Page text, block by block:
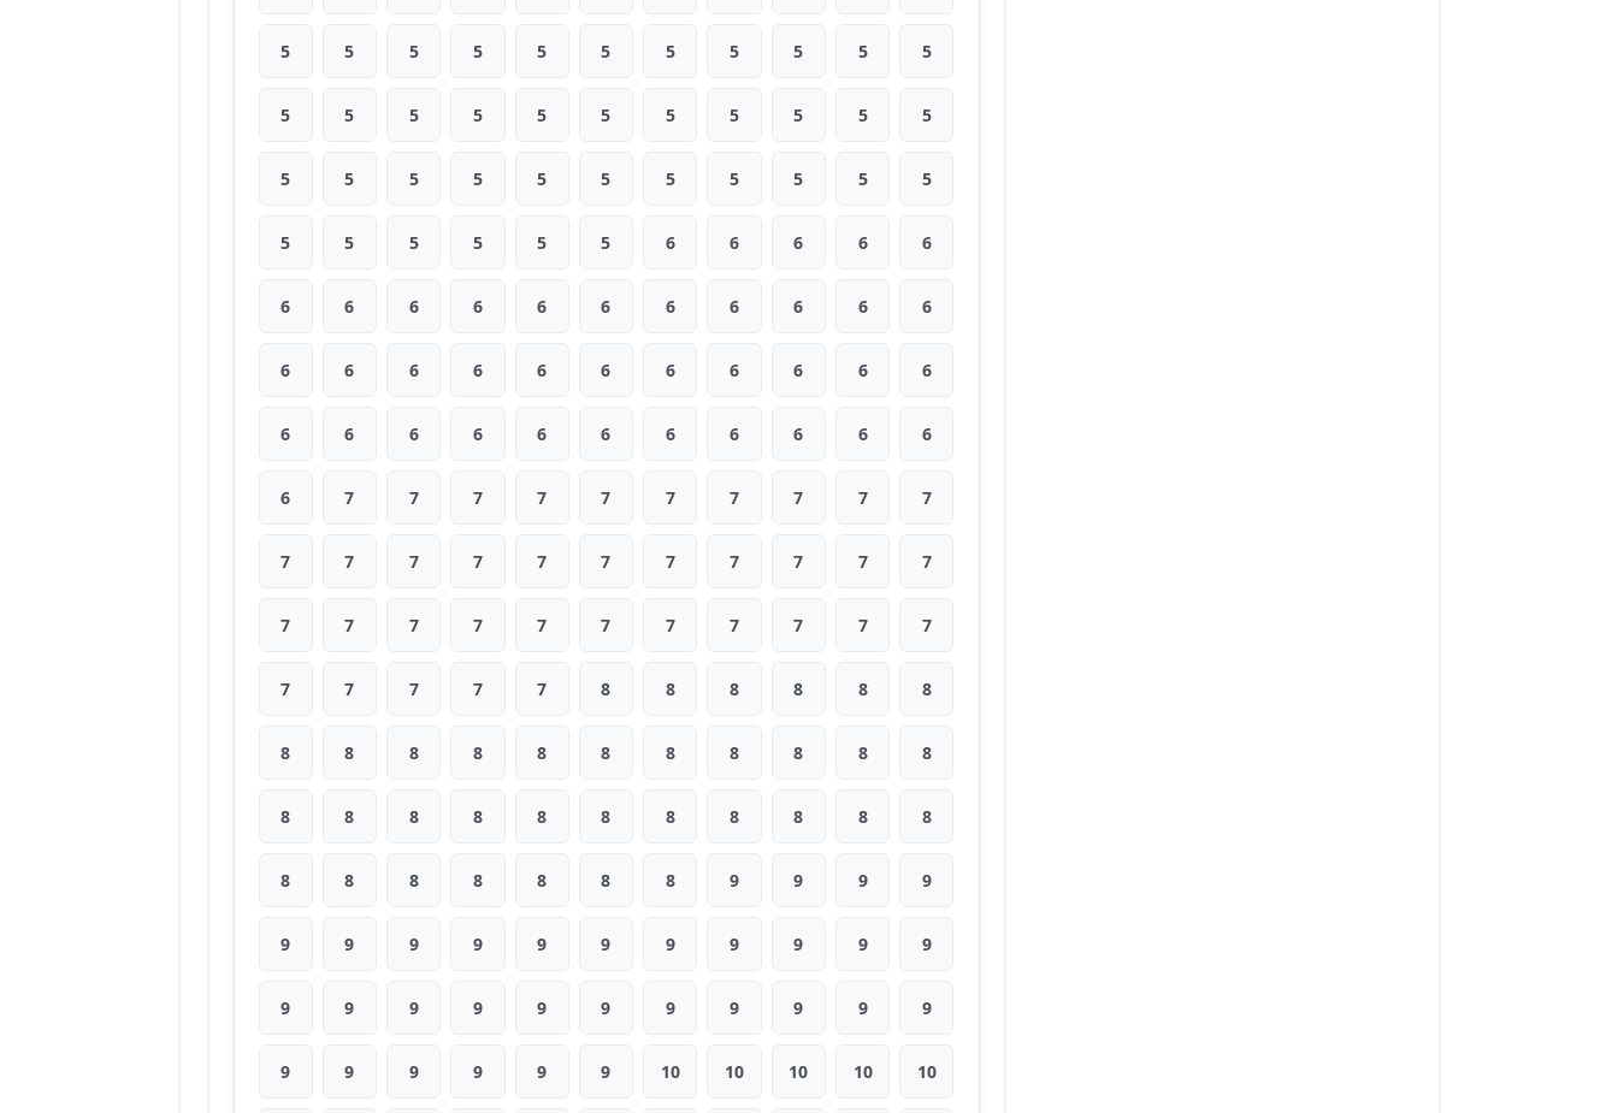
5 5 5 5 5 5 5 5 5 5 5
5 5 5 5 5 5 5 5 5 5 5
5 5 5 5 5 5 5 5 5 5 5
5 5 5 5 5 5 6 6 6 6 6
6 6 6 6 6 6 6 6 6 6 6
6 6 6 6 6 6 6 6 6 6 6
6 6 6 6 6 6 6 6 6 6 6
6 7 7 7 7 7 7 7 7 7 7
7 7 7 7 7 7 7 7 7 7 7
7 7 7 7 7 7 7 7 7 7 7
7 7 7 7 7 8 8 8 8 8 8
8 8 8 8 8 8 8 8 8 8 8
8 8 8 8 8 8 8 8 8 8 8
8 8 8 8 8 8 8 9 9 9 9
9 9 9 9 9 9 9 9 9 9 9
9 9 9 9 9 9 9 9 9 9 9
9 9 9 9 9 9 10 10 10 10 10